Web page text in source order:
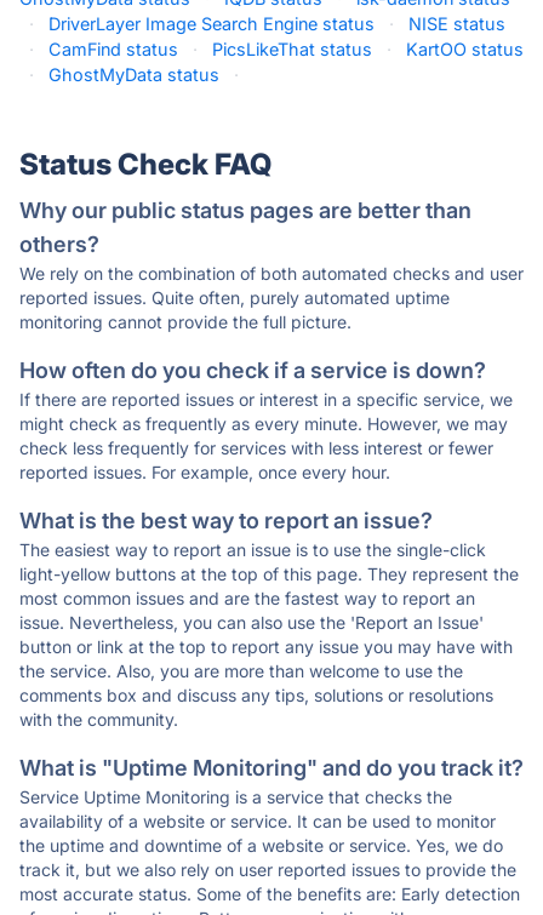
·
DriverLayer Image Search Engine status ·
NISE status
·
CamFind status · PicsLikeThat status ·
KartOO status
·
GhostMyData status ·
Status Check FAQ
Why our public status pages are better than
others?
We rely on the combination of both automated checks and user
reported issues. Quite often, purely automated uptime
monitoring cannot provide the full picture.
How often do you check if a service is down?
If there are reported issues or interest in a specific service, we
might check as frequently as every minute. However, we may
check less frequently for services with less interest or fewer
reported issues. For example, once every hour.
What is the best way to report an issue?
The easiest way to report an issue is to use the single-click
light-yellow buttons at the top of this page. They represent the
most common issues and are the fastest way to report an
issue. Nevertheless, you can also use the 'Report an Issue'
button or link at the top to report any issue you may have with
the service. Also, you are more than welcome to use the
comments box and discuss any tips, solutions or resolutions
with the community.
What is "Uptime Monitoring" and do you track it?
Service Uptime Monitoring is a service that checks the
availability of a website or service. It can be used to monitor
the uptime and downtime of a website or service. Yes, we do
track it, but we also rely on user reported issues to provide the
most accurate status. Some of the benefits are: Early detection